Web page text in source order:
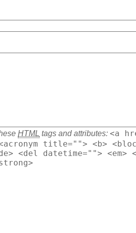
HTML tags and attributes: <a
title=""> <b>
<del datetime="">